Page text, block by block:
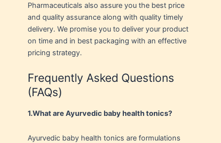
Pharmaceuticals also assure you the best price
and quality assurance along with quality timely
delivery. We promise you to deliver your product
on time and in best packaging with an effective
pricing strategy.
Frequently Asked Questions
(FAQs)
1.What are Ayurvedic baby health tonics?
Ayurvedic baby health tonics are formulations